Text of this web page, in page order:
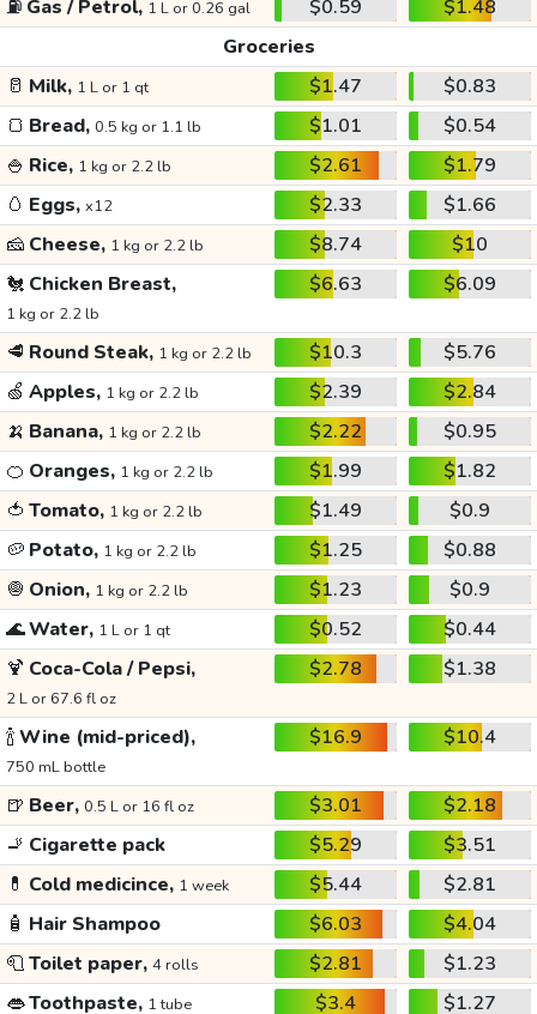
⛽ Gas / Petrol, 1 L or 0.26 gal $0.59
$1.48
Groceries
🥛 Milk, 1 L or 1 qt $1.47
$0.83
🍞 Bread, 0.5 kg or 1.1 lb $1.01
$0.54
🍚 Rice, 1 kg or 2.2 lb $2.61
$1.79
🥚 Eggs, x12 $2.33
$1.66
🧀 Cheese, 1 kg or 2.2 lb $8.74
$10
🐔 Chicken Breast,
1 kg or 2.2 lb
$6.63 $6.09
🥩 Round Steak, 1 kg or 2.2 lb $10.3
$5.76
🍏 Apples, 1 kg or 2.2 lb $2.39
$2.84
🍌 Banana, 1 kg or 2.2 lb $2.22
$0.95
🍊 Oranges, 1 kg or 2.2 lb $1.99
$1.82
🍅 Tomato, 1 kg or 2.2 lb $1.49
$0.9
🥔 Potato, 1 kg or 2.2 lb $1.25
$0.88
🧅 Onion, 1 kg or 2.2 lb $1.23
$0.9
🌊Water, 1 L or 1 qt $0.52
$0.44
🍹 Coca-Cola / Pepsi,
2 L or 67.6 fl oz
$2.78 $1.38
🍾Wine (mid-priced),
750 mL bottle
$16.9 $10.4
🍺 Beer, 0.5 L or 16 fl oz $3.01
$2.18
🚬 Cigarette pack $5.29
$3.51
💊 Cold medicince, 1 week $5.44
$2.81
🧴 Hair Shampoo $6.03
$4.04
🧻Toilet paper, 4 rolls $2.81
$1.23
👄Toothpaste, 1 tube $3.4
$1.27